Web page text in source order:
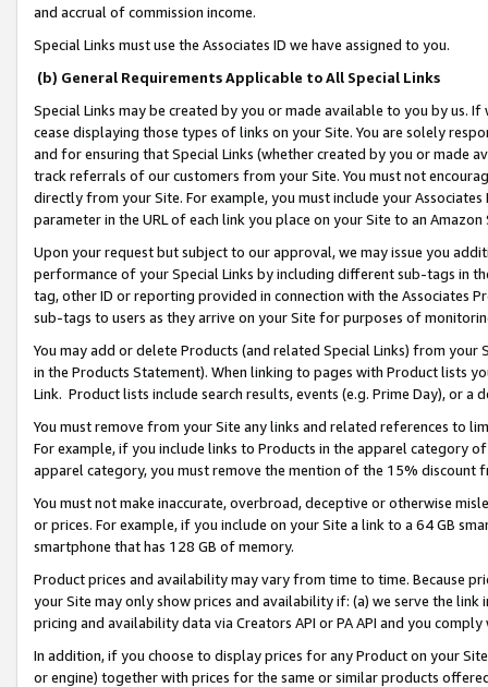
and accrual of commission income.
Special Links must use the Associates ID we have assigned to you.
(b) General Requirements Applicable to All Special Links
Special Links may be created by you or made available to you by us.
cease displaying those types of links on your Site. You are solely
and for ensuring that Special Links (whether created by you or
track referrals of our customers from your Site. You must not
directly from your Site. For example, you must include your
parameter in the URL of each link you place on your Site to an
Upon your request but subject to our approval, we may issue you
performance of your Special Links by including different sub-tags in
tag, other ID or reporting provided in connection with the Associates
sub-tags to users as they arrive on your Site for purposes of
You may add or delete Products (and related Special Links) from
in the Products Statement). When linking to pages with Product lists
Link. Product lists include search results, events (e.g. Prime Day), or a
You must remove from your Site any links and related references to
For example, if you include links to Products in the apparel category
apparel category, you must remove the mention of the 15% discount
You must not make inaccurate, overbroad, deceptive or otherwise
or prices. For example, if you include on your Site a link to a 64 GB
smartphone that has 128 GB of memory.
Product prices and availability may vary from time to time. Because
your Site may only show prices and availability if: (a) we serve the
pricing and availability data via Creators API or PA API and you
In addition, if you choose to display prices for any Product on your
or engine) together with prices for the same or similar products